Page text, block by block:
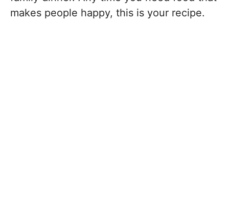
makes people happy, this is your recipe.